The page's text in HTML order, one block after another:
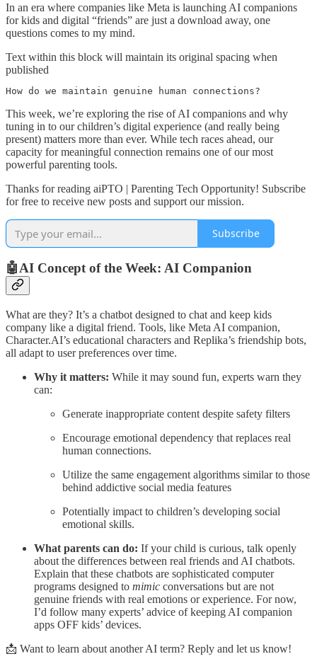
In an era where companies like Meta is launching AI companions
for kids and digital “friends” are just a download away, one
questions comes to my mind.
Text within this block will maintain its original spacing when
published
How do we maintain genuine human connections?
This week, we’re exploring the rise of AI companions and why
tuning in to our children’s digital experience (and really being
present) matters more than ever. While tech races ahead, our
capacity for meaningful connection remains one of our most
powerful parenting tools.
Thanks for reading aiPTO | Parenting Tech Opportunity! Subscribe
for free to receive new posts and support our mission.
Subscribe
🤖AI Concept of the Week: AI Companion
What are they? It’s a chatbot designed to chat and keep kids
company like a digital friend. Tools, like Meta AI companion,
Character.AI’s educational characters and Replika’s friendship bots,
all adapt to user preferences over time.
Why it matters: While it may sound fun, experts warn they
can:
Generate inappropriate content despite safety filters
Encourage emotional dependency that replaces real
human connections.
Utilize the same engagement algorithms similar to those
behind addictive social media features
Potentially impact to children’s developing social
emotional skills.
What parents can do: If your child is curious, talk openly
about the differences between real friends and AI chatbots.
Explain that these chatbots are sophisticated computer
programs designed to mimic conversations but are not
genuine friends with real emotions or experience. For now,
I’d follow many experts’ advice of keeping AI companion
apps OFF kids’ devices.
📩 Want to learn about another AI term? Reply and let us know!